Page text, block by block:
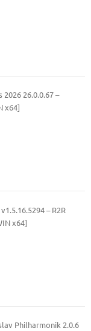
26.0.0.67 –
x64]
– R2R
x64]
Philharmonik 2.0.6